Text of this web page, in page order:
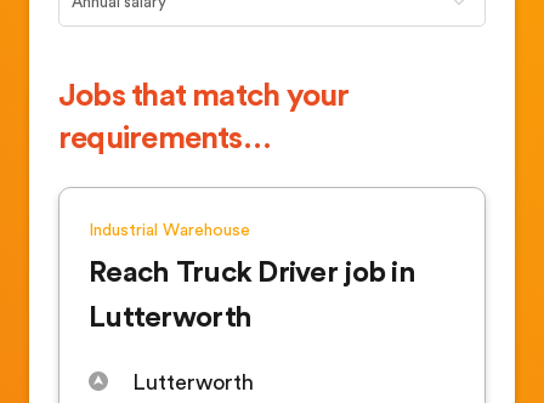
Jobs that match your
requirements…
Industrial Warehouse
Reach Truck Driver job in
Lutterworth
Lutterworth